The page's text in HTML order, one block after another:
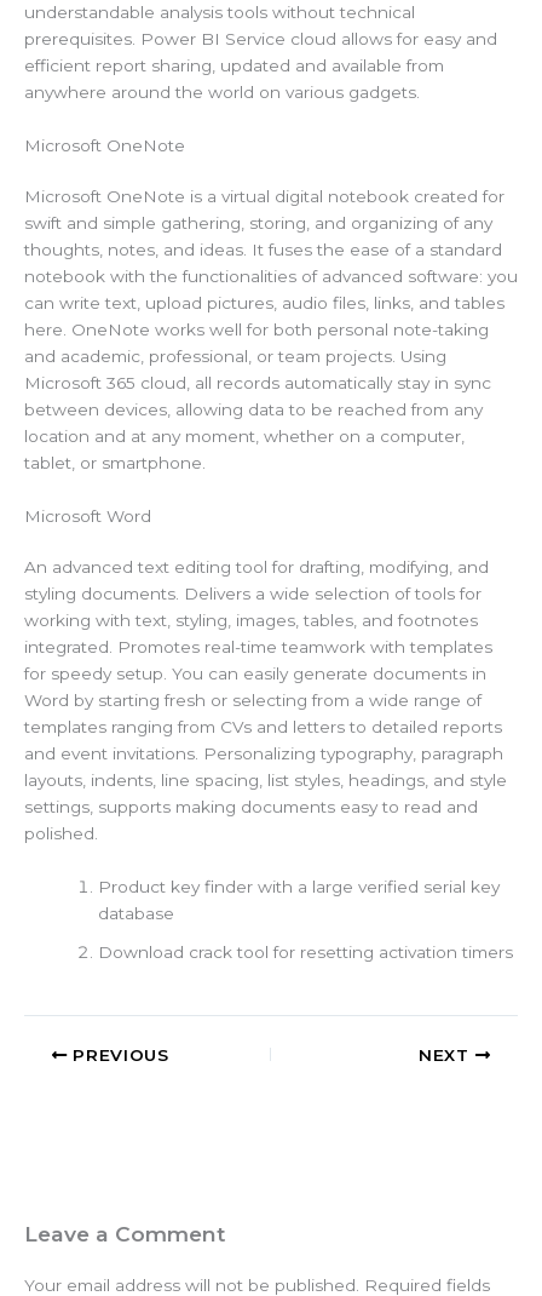
understandable analysis tools without technical
prerequisites. Power BI Service cloud allows for easy and
efficient report sharing, updated and available from
anywhere around the world on various gadgets.
Microsoft OneNote
Microsoft OneNote is a virtual digital notebook created for
swift and simple gathering, storing, and organizing of any
thoughts, notes, and ideas. It fuses the ease of a standard
notebook with the functionalities of advanced software: you
can write text, upload pictures, audio files, links, and tables
here. OneNote works well for both personal note-taking
and academic, professional, or team projects. Using
Microsoft 365 cloud, all records automatically stay in sync
between devices, allowing data to be reached from any
location and at any moment, whether on a computer,
tablet, or smartphone.
Microsoft Word
An advanced text editing tool for drafting, modifying, and
styling documents. Delivers a wide selection of tools for
working with text, styling, images, tables, and footnotes
integrated. Promotes real-time teamwork with templates
for speedy setup. You can easily generate documents in
Word by starting fresh or selecting from a wide range of
templates ranging from CVs and letters to detailed reports
and event invitations. Personalizing typography, paragraph
layouts, indents, line spacing, list styles, headings, and style
settings, supports making documents easy to read and
polished.
Product key finder with a large verified serial key
database
Download crack tool for resetting activation timers
PREVIOUS NEXT
Leave a Comment
Your email address will not be published. Required fields